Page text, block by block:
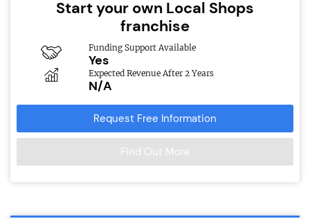
Start your own Local Shops
franchise
Funding Support Available
Yes
Expected Revenue After 2 Years
N/A
Request Free Information
Find Out More